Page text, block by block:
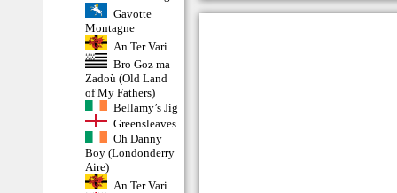
Gavotte
Montagne
An Ter Vari
Bro Goz ma
Zadoù (Old Land
of My Fathers)
Bellamy’s Jig
Greensleaves
Oh Danny
Boy (Londonderry
Aire)
An Ter Vari